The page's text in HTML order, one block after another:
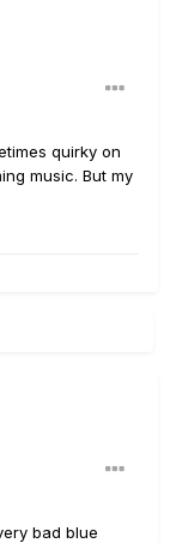
quirky on
music. But my
bad blue